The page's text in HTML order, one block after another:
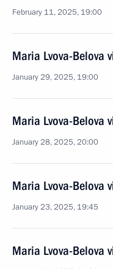
February 11, 2025, 19:00
Maria Lvova-Belova
January 29, 2025, 19:00
Maria Lvova-Belova
January 28, 2025, 20:00
Maria Lvova-Belova
January 23, 2025, 19:45
Maria Lvova-Belova